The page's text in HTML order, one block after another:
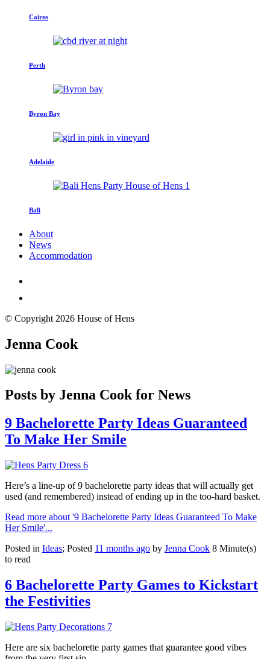
Cairns
Perth
Byron Bay
Adelaide
Bali
About
News
Accommodation
© Copyright 2026 House of Hens
Jenna Cook
Posts by Jenna Cook for News
9 Bachelorette Party Ideas Guaranteed
To Make Her Smile
Here’s a line-up of 9 bachelorette party ideas that will actually get
used (and remembered) instead of ending up in the too-hard basket.
Read more about '9 Bachelorette Party Ideas Guaranteed To Make
Her Smile'...
Posted in Ideas; Posted 11 months ago by Jenna Cook 8 Minute(s)
to read
6 Bachelorette Party Games to Kickstart
the Festivities
Here are six bachelorette party games that guarantee good vibes